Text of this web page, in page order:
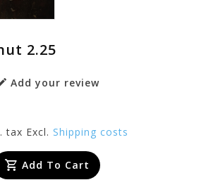
2.25
Add your review
tax Excl. Shipping costs
Add To Cart